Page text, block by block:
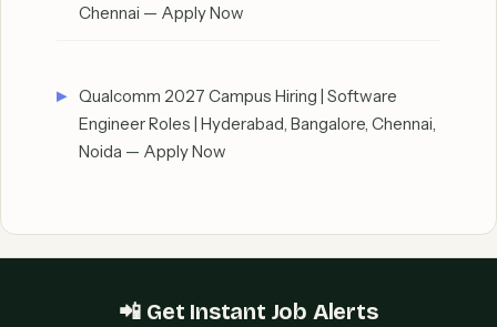
Chennai — Apply Now
Qualcomm 2027 Campus Hiring | Software
Engineer Roles | Hyderabad, Bangalore, Chennai,
Noida — Apply Now
📲 Get Instant Job Alerts